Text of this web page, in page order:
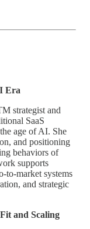
Era
strategist and
SaaS
age of AI. She
and positioning
behaviors of
supports
to-market systems
and strategic
and Scaling